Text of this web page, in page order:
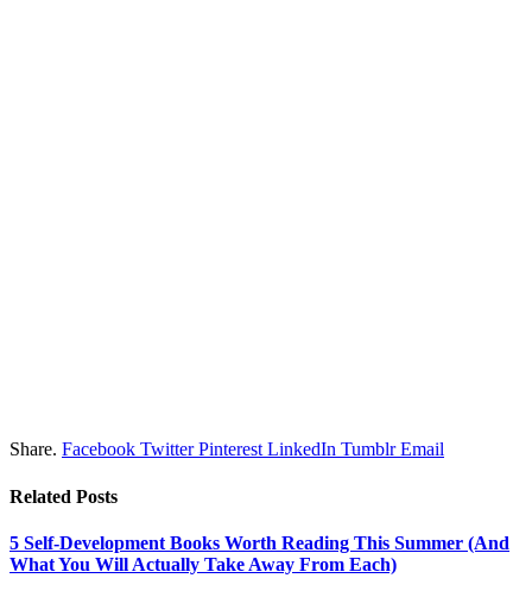
Share. Facebook Twitter Pinterest LinkedIn Tumblr Email
Related Posts
5 Self-Development Books Worth Reading This Summer (And
What You Will Actually Take Away From Each)